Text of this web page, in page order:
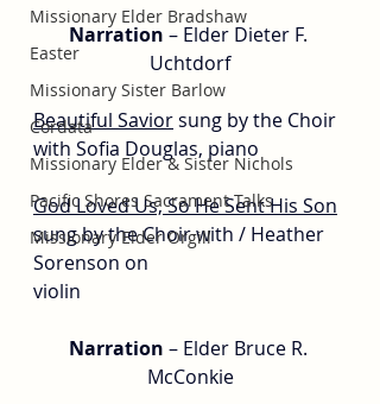
Missionary Elder Bradshaw
Easter
Missionary Sister Barlow
Cordata
Missionary Elder & Sister Nichols
Pacific Shores Sacrament Talks
Missionary Elder Orgill
Narration – Elder Dieter F.
Uchtdorf
Beautiful Saviorsung by the Choir
with Sofia Douglas, piano
God Loved Us, So He Sent His Son
sung by the Choir with / Heather
Sorenson on
violin
Narration – Elder Bruce R.
McConkie